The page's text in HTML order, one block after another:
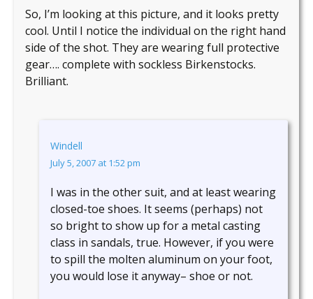
So, I’m looking at this picture, and it looks pretty
cool. Until I notice the individual on the right hand
side of the shot. They are wearing full protective
gear…. complete with sockless Birkenstocks.
Brilliant.
Windell
July 5, 2007 at 1:52 pm
I was in the other suit, and at least wearing
closed-toe shoes. It seems (perhaps) not
so bright to show up for a metal casting
class in sandals, true. However, if you were
to spill the molten aluminum on your foot,
you would lose it anyway– shoe or not.